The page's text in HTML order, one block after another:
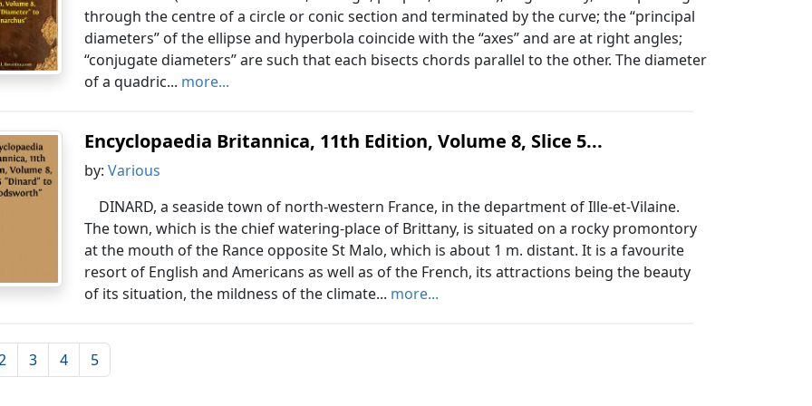
through the centre of a circle or conic section and terminated by the curve; the “principal
diameters” of the ellipse and hyperbola coincide with the “axes” and are at right angles;
“conjugate diameters” are such that each bisects chords parallel to the other. The diameter
of a quadric... more...
Encyclopaedia Britannica, 11th Edition, Volume 8, Slice 5...
by:Various
DINARD, a seaside town of north-western France, in the department of Ille-et-Vilaine.
The town, which is the chief watering-place of Brittany, is situated on a rocky promontory
at the mouth of the Rance opposite St Malo, which is about 1 m. distant. It is a favourite
resort of English and Americans as well as of the French, its attractions being the beauty
of its situation, the mildness of the climate... more...
3 4 5